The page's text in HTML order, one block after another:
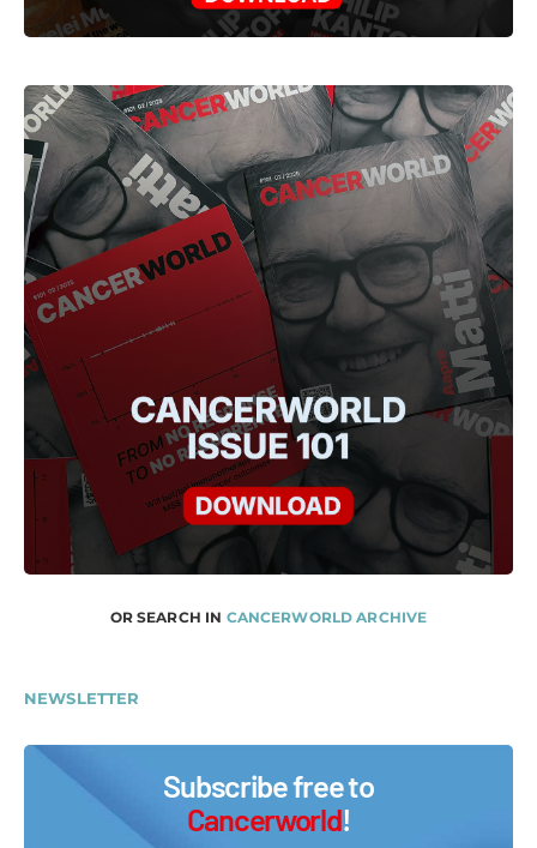
OR SEARCH IN CANCERWORLD ARCHIVE
NEWSLETTER
Subscribe free to
Cancerworld!